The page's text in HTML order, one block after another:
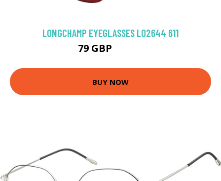
LONGCHAMP EYEGLASSES LO2644 611
79 GBP
BUY NOW